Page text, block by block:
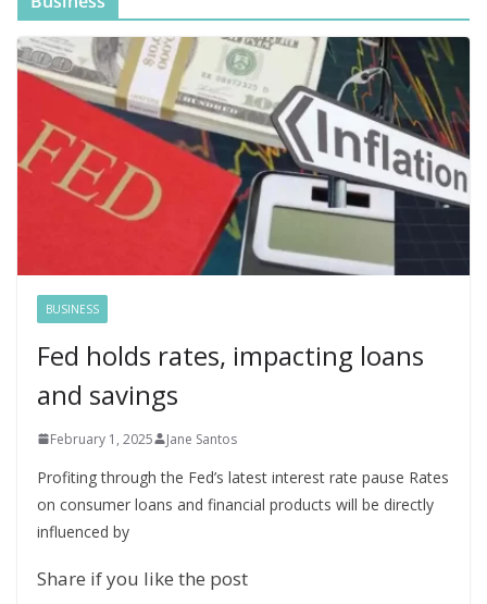
BUSINESS
Fed holds rates, impacting loans
and savings
February 1, 2025 Jane Santos
Profiting through the Fed’s latest interest rate pause Rates
on consumer loans and financial products will be directly
influenced by
Share if you like the post